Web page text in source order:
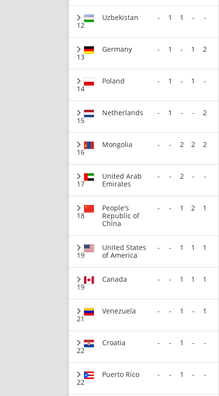
12
Uzbekistan - 1 1 - -
13
Germany - 1 - 1 2
14
Poland - 1 - 1 -
15
Netherlands - 1 - - 2
16
Mongolia - - 2 2 2
17
United Arab
Emirates
- - 2 - -
18
People's
Republic of
China
- - 1 2 1
19
United States
of America
- - 1 1 1
19
Canada - - 1 1 1
21
Venezuela - - 1 - 1
22
Croatia - - 1 - -
22
Puerto Rico - - 1 - -